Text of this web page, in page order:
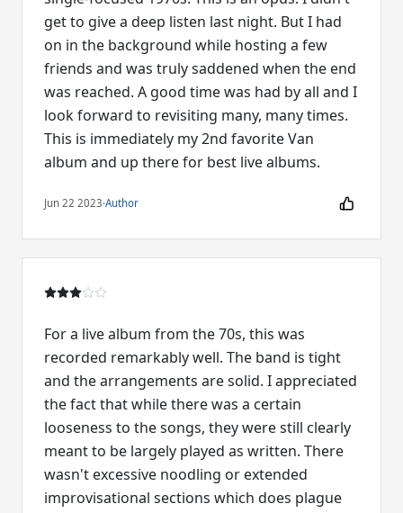
get to give a deep listen last night. But I had
on in the background while hosting a few
friends and was truly saddened when the end
was reached. A good time was had by all and I
look forward to revisiting many, many times.
This is immediately my 2nd favorite Van
album and up there for best live albums.
Jun 22 2023·Author
For a live album from the 70s, this was
recorded remarkably well. The band is tight
and the arrangements are solid. I appreciated
the fact that while there was a certain
looseness to the songs, they were still clearly
meant to be largely played as written. There
wasn't excessive noodling or extended
improvisational sections which does plague